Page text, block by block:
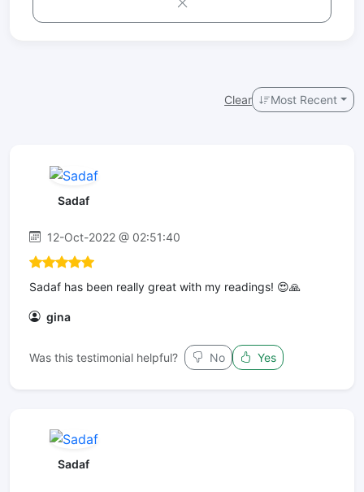
Clear Most Recent
Sadaf
12-Oct-2022 @ 02:51:40
Sadaf has been really great with my readings! 😍🙏
gina
Was this testimonial helpful? No Yes
Sadaf